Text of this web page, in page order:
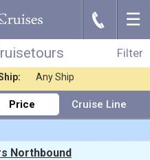
J ☰
Filter
Filter
Any Length
Any Ship
Price Cruise Line
Northbound